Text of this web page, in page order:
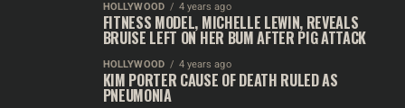
HOLLYWOOD 4 years ago
FITNESS MODEL, MICHELLE LEWIN, REVEALS
BRUISE LEFT ON HER BUM AFTER PIG ATTACK
HOLLYWOOD 4 years ago
KIM PORTER CAUSE OF DEATH RULED AS
PNEUMONIA